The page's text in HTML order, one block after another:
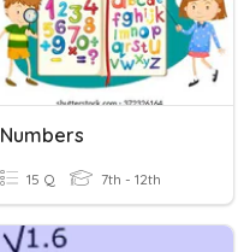
Numbers
15 Q 7th - 12th